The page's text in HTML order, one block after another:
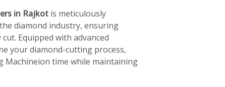
in Rajkot is meticulously
diamond industry, ensuring
Equipped with advanced
your diamond-cutting process,
Machineion time while maintaining